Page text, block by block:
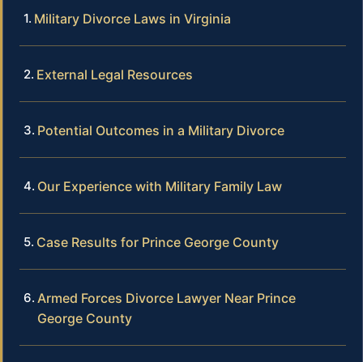
Military Divorce Laws in Virginia
External Legal Resources
Potential Outcomes in a Military Divorce
Our Experience with Military Family Law
Case Results for Prince George County
Armed Forces Divorce Lawyer Near Prince
George County